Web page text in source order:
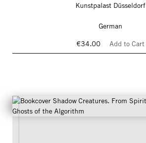
Kunstpalast Düsseldorf
German
€34.00
Add to Cart